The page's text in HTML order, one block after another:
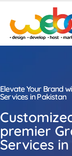
Elevate Your Brand
Services in Pakistan
premier
Services